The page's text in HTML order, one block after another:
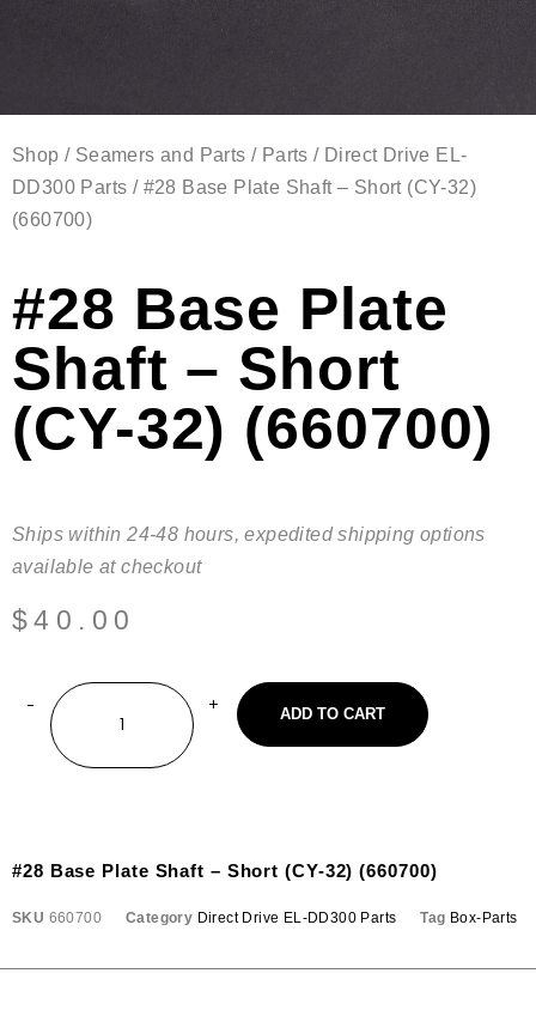
Shop / Seamers and Parts / Parts / Direct Drive EL-
DD300 Parts / #28 Base Plate Shaft – Short (CY-32)
(660700)
#28 Base Plate
Shaft – Short
(CY-32) (660700)
Ships within 24-48 hours, expedited shipping options
available at checkout
$40.00
ADD TO CART
#28 Base Plate Shaft – Short (CY-32) (660700)
SKU 660700 Category Direct Drive EL-DD300 Parts Tag Box-Parts